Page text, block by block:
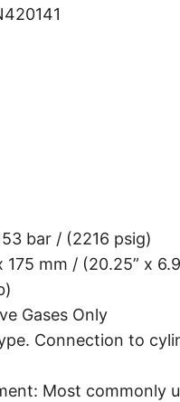
bar / (2216 psig)
mm / (20.25” x
Gases Only
Connection to
Most commonly